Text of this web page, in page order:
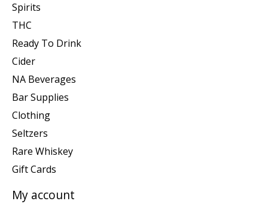
Spirits
THC
Ready To Drink
Cider
NA Beverages
Bar Supplies
Clothing
Seltzers
Rare Whiskey
Gift Cards
My account